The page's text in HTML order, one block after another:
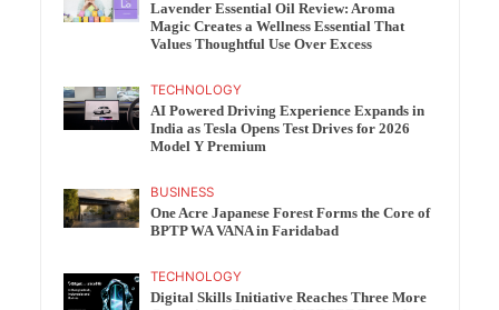
Lavender Essential Oil Review: Aroma
Magic Creates a Wellness Essential That
Values Thoughtful Use Over Excess
TECHNOLOGY
AI Powered Driving Experience Expands in
India as Tesla Opens Test Drives for 2026
Model Y Premium
BUSINESS
One Acre Japanese Forest Forms the Core of
BPTP WA VANA in Faridabad
TECHNOLOGY
Digital Skills Initiative Reaches Three More